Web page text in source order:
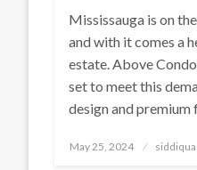
Mississauga is on
and with it comes a
estate. Above
set to meet this
design and premium
Posted
May 25, 2024